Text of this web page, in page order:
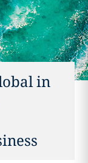
in